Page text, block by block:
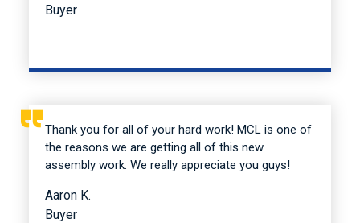
Buyer
Thank you for all of your hard work! MCL is one of
the reasons we are getting all of this new
assembly work. We really appreciate you guys!
Aaron K.
Buyer